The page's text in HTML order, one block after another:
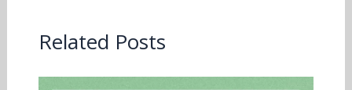
Related Posts